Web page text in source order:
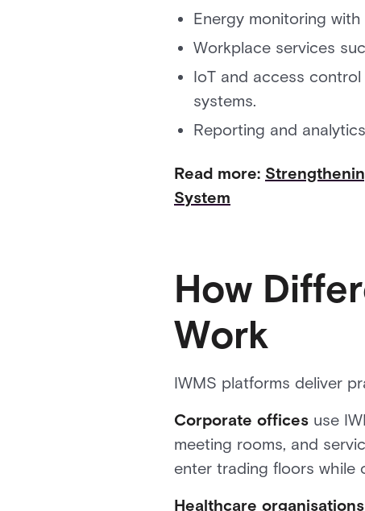
Energy monitoring
Workplace services
IoT and access
systems.
Reporting and
Read more:
System
How
Work
IWMS platforms deliver
Corporate offices use
meeting rooms, and
enter trading floors while
Healthcare organisations